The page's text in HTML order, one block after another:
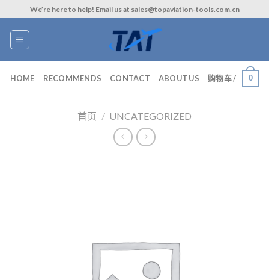
to
content
We’re here to help! Email us at sales@topaviation-tools.com.cn
HOME RECOMMENDS CONTACT ABOUT US 购物车 / 0
首页 / UNCATEGORIZED